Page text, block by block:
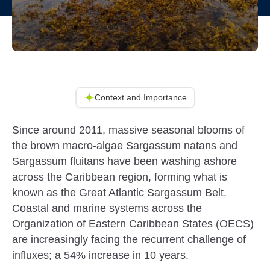
Context and Importance
Since around 2011, massive seasonal blooms of
the brown macro-algae Sargassum natans and
Sargassum fluitans have been washing ashore
across the Caribbean region, forming what is
known as the Great Atlantic Sargassum Belt.
Coastal and marine systems across the
Organization of Eastern Caribbean States (OECS)
are increasingly facing the recurrent challenge of
influxes; a 54% increase in 10 years.